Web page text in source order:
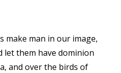
make man in our image,
let them have dominion
and over the birds of